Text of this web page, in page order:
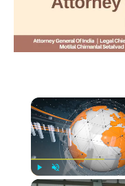
Unmute